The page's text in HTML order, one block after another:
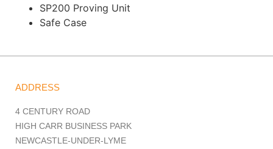
SP200 Proving Unit
Safe Case
ADDRESS
4 CENTURY ROAD
HIGH CARR BUSINESS PARK
NEWCASTLE-UNDER-LYME